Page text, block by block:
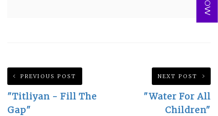
PREVIOUS POST
"Titliyan - Fill The
Gap"
NEXT POST
"Water For All
Children"